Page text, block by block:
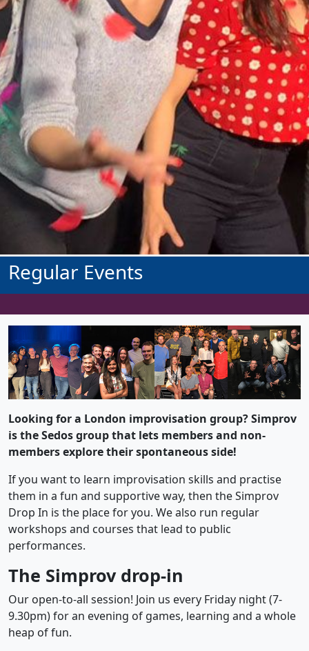
Regular Events
Looking for a London improvisation group? Simprov
is the Sedos group that lets members and non-
members explore their spontaneous side!
If you want to learn improvisation skills and practise
them in a fun and supportive way, then the Simprov
Drop In is the place for you. We also run regular
workshops and courses that lead to public
performances.
The Simprov drop-in
Our open-to-all session! Join us every Friday night (7-
9.30pm) for an evening of games, learning and a whole
heap of fun.